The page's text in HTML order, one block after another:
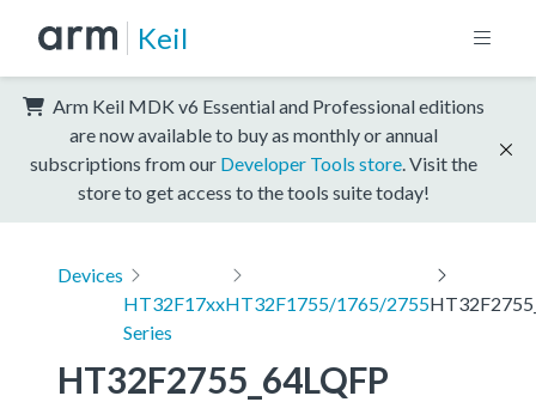
Keil
Arm Keil MDK v6 Essential and Professional editions
are now available to buy as monthly or annual
subscriptions from our Developer Tools store . Visit the
store to get access to the tools suite today!
Devices
HT32F17xx
Series
HT32F1755/1765/2755
HT32F2755_64LQFP